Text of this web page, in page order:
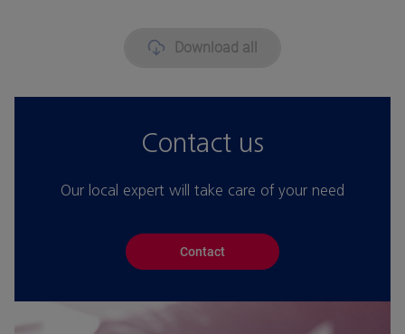
Download all
Contact us
Our local expert will take care of your need
Contact